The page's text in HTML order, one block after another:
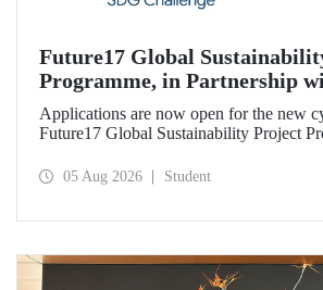
Future17 Global
Programme, in Partnership
University, Now Open for
Applications
Applications are now open for the new
Future17 Global Sustainability Project
and the University of Exeter, with
05 Aug 2026 Student